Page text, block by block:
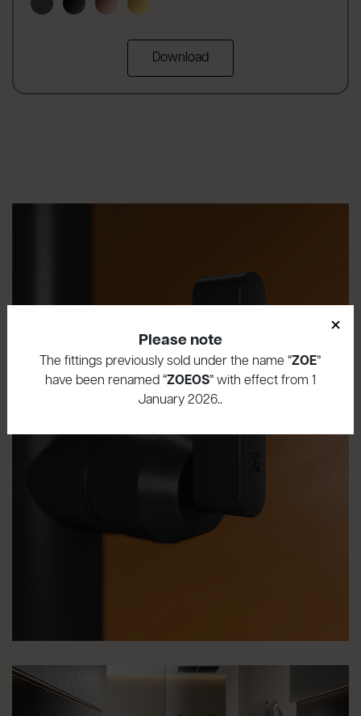
Download
×
Please note
The fittings previously sold under the name “ZOE”
have been renamed “ZOEOS” with effect from 1
January 2026..